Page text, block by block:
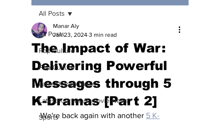
All Posts
Pop Culture
Pop Culture
Latest K-pop News
Latest K-drama/K-movie News
Sports
All Posts
The Impact of War:
Delivering Powerful
Messages through 5
K-Dramas [Part 2]
Manar Aly
Jan 23, 2024 3 min read
We're back again with another 5 K-